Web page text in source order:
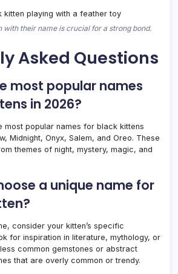
with their name is crucial for a strong bond.
Asked Questions
most popular names
in 2026?
most popular names for black kittens
Midnight, Onyx, Salem, and Oreo. These
themes of night, mystery, magic, and
a unique name for
consider your kitten’s specific
for inspiration in literature, mythology, or
common gemstones or abstract
that are overly common or trendy.